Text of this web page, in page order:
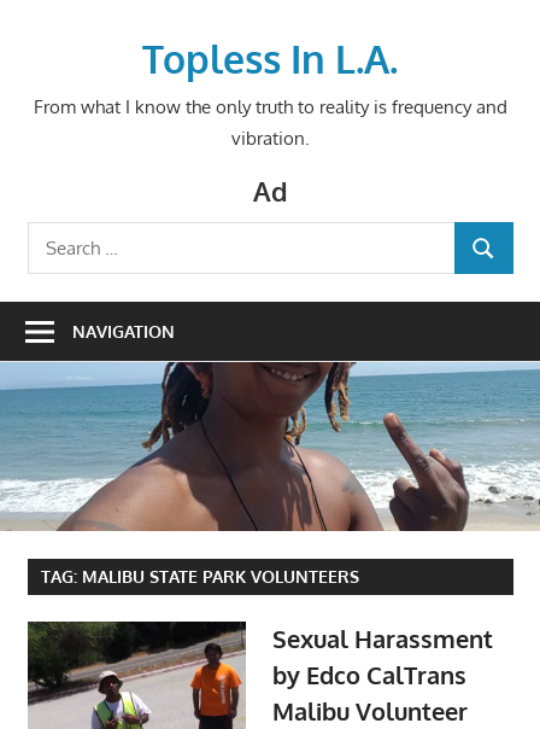
Topless In L.A.
From what I know the only truth to reality is frequency and
vibration.
Ad
Search
for:
SEARCH
NAVIGATION
TAG: MALIBU STATE PARK VOLUNTEERS
Sexual Harassment
by Edco CalTrans
Malibu Volunteer